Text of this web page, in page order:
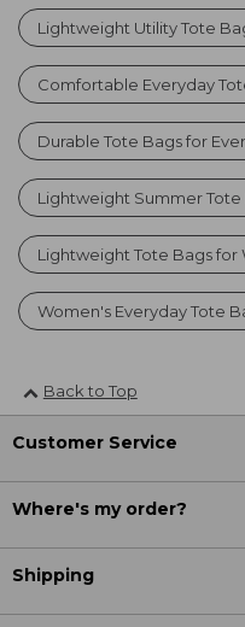
Lightweight Utility Tote
Comfortable Everyday
Durable Tote Bags for
Lightweight Summer Tote
Lightweight Tote Bags for
Women's Everyday Tote
Back to Top
Customer Service
Where's my order?
Shipping